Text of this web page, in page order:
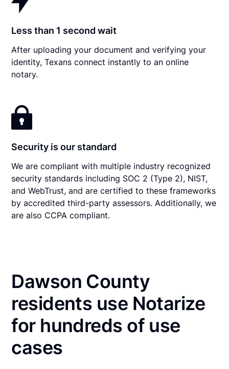
Less than 1 second wait
After uploading your document and verifying your
identity, Texans connect instantly to an online
notary.
Security is our standard
We are compliant with multiple industry recognized
security standards including SOC 2 (Type 2), NIST,
and WebTrust, and are certified to these frameworks
by accredited third-party assessors. Additionally, we
are also CCPA compliant.
Dawson County
residents use Notarize
for hundreds of use
cases